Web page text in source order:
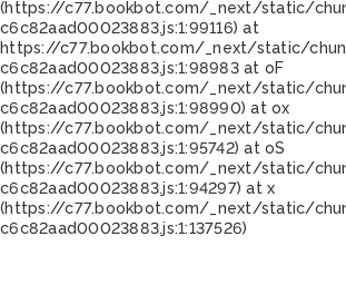
(https://c77.bookbot.com/_next/static/
c6c82aad00023883.js:1:99116) at
https://c77.bookbot.com/_next/static/
c6c82aad00023883.js:1:98983 at oF
(https://c77.bookbot.com/_next/static/
c6c82aad00023883.js:1:98990) at ox
(https://c77.bookbot.com/_next/static/
c6c82aad00023883.js:1:95742) at oS
(https://c77.bookbot.com/_next/static/
c6c82aad00023883.js:1:94297) at x
(https://c77.bookbot.com/_next/static/
c6c82aad00023883.js:1:137526)